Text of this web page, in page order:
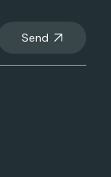
Send